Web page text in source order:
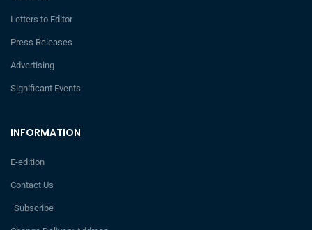
INFORMATION
E-edition
Contact Us
Subscribe
Letters to Editor
Press Releases
Advertising
Significant Events